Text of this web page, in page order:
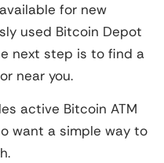
for new
used Bitcoin Depot
next step is to find a
near you.
active Bitcoin ATM
want a simple way to